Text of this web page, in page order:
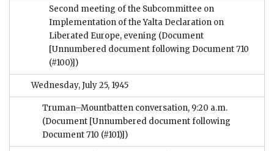
Second meeting of the Subcommittee on
Implementation of the Yalta Declaration on
Liberated Europe, evening (Document
[Unnumbered document following Document 710
(#100)])
Wednesday, July 25, 1945
Truman–Mountbatten conversation, 9:20 a.m.
(Document [Unnumbered document following
Document 710 (#101)])